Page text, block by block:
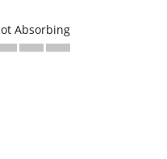
Absorbing